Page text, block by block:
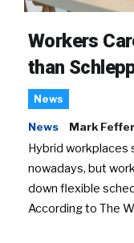
Workers
than
News
News Mark Feffer
Hybrid
nowadays, but
down flexible
According to The